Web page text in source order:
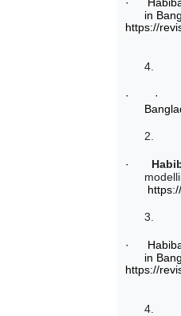
in
https://
4.
· ·
2.
·
3.
·
in
https://
4.